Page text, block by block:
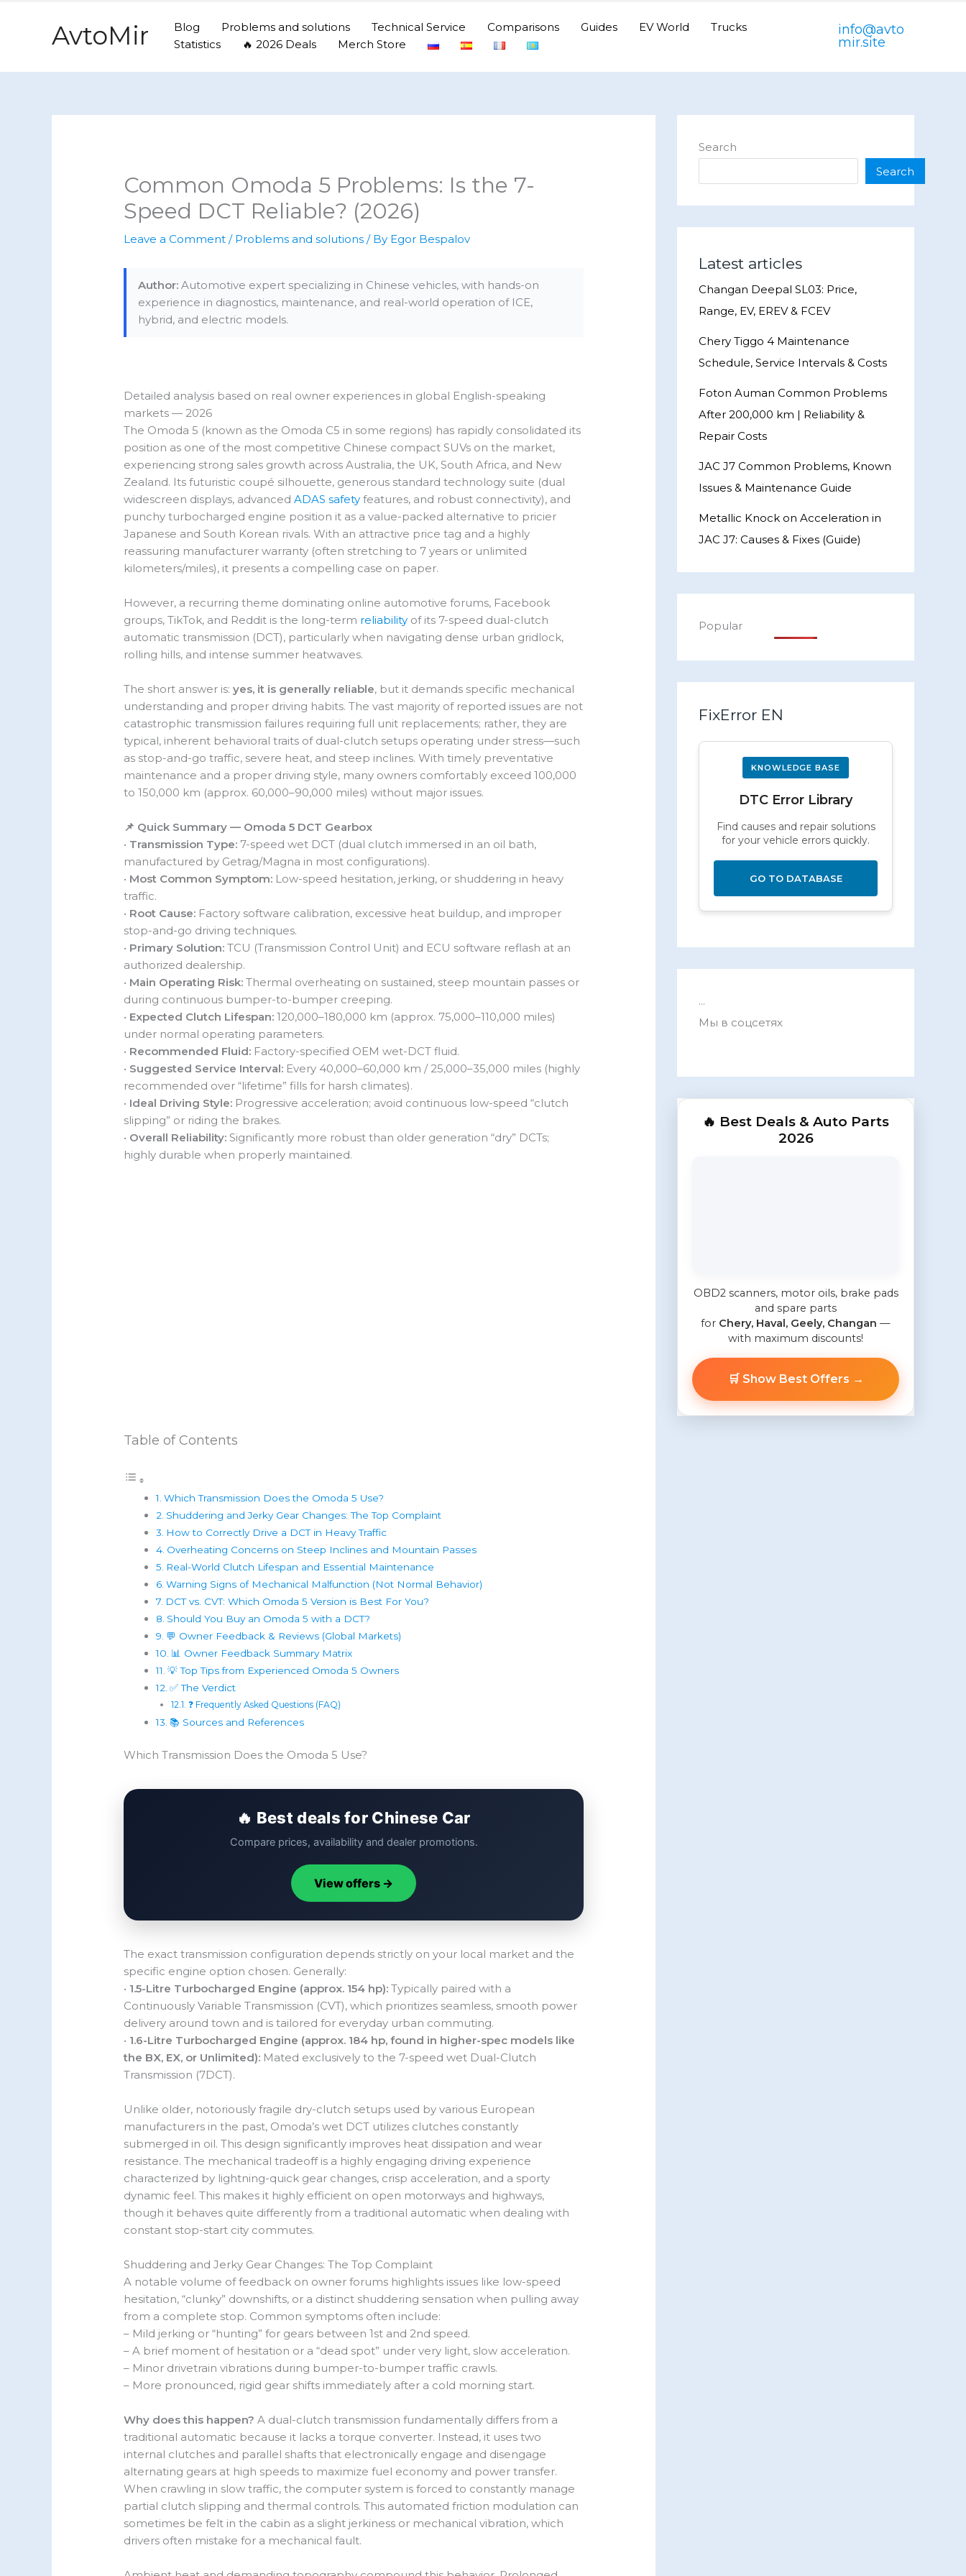
AvtoMir Blog Problems and solutions Technical Service Comparisons Guides EV World
Trucks
Statistics
🔥 2026 Deals Merch Store
info@avto
mir.site
Common Omoda 5 Problems: Is the 7-
Speed DCT Reliable? (2026)
Leave a Comment / Problems and solutions / By Egor Bespalov
Author: Automotive expert specializing in Chinese vehicles, with hands-on
experience in diagnostics, maintenance, and real-world operation of ICE,
hybrid, and electric models.
Detailed analysis based on real owner experiences in global English-speaking
markets — 2026
The Omoda 5 (known as the Omoda C5 in some regions) has rapidly consolidated its
position as one of the most competitive Chinese compact SUVs on the market,
experiencing strong sales growth across Australia, the UK, South Africa, and New
Zealand. Its futuristic coupé silhouette, generous standard technology suite (dual
widescreen displays, advancedADAS safety features, and robust connectivity), and
punchy turbocharged engine position it as a value-packed alternative to pricier
Japanese and South Korean rivals. With an attractive price tag and a highly
reassuring manufacturer warranty (often stretching to 7 years or unlimited
kilometers/miles), it presents a compelling case on paper.
However, a recurring theme dominating online automotive forums, Facebook
groups, TikTok, and Reddit is the long-term reliability of its 7-speed dual-clutch
automatic transmission (DCT), particularly when navigating dense urban gridlock,
rolling hills, and intense summer heatwaves.
The short answer is:yes, it is generally reliable, but it demands specific mechanical
understanding and proper driving habits. The vast majority of reported issues are not
catastrophic transmission failures requiring full unit replacements; rather, they are
typical, inherent behavioral traits of dual-clutch setups operating under stress—such
as stop-and-go traffic, severe heat, and steep inclines. With timely preventative
maintenance and a proper driving style, many owners comfortably exceed 100,000
to 150,000 km (approx. 60,000–90,000 miles) without major issues.
📌 Quick Summary — Omoda 5 DCT Gearbox
• Transmission Type: 7-speed wet DCT (dual clutch immersed in an oil bath,
manufactured by Getrag/Magna in most configurations).
• Most Common Symptom: Low-speed hesitation, jerking, or shuddering in heavy
traffic.
• Root Cause: Factory software calibration, excessive heat buildup, and improper
stop-and-go driving techniques.
• Primary Solution: TCU (Transmission Control Unit) and ECU software reflash at an
authorized dealership.
• Main Operating Risk: Thermal overheating on sustained, steep mountain passes or
during continuous bumper-to-bumper creeping.
• Expected Clutch Lifespan: 120,000–180,000 km (approx. 75,000–110,000 miles)
under normal operating parameters.
• Recommended Fluid: Factory-specified OEM wet-DCT fluid.
• Suggested Service Interval: Every 40,000–60,000 km / 25,000–35,000 miles (highly
recommended over “lifetime” fills for harsh climates).
• Ideal Driving Style: Progressive acceleration; avoid continuous low-speed “clutch
slipping” or riding the brakes.
• Overall Reliability: Significantly more robust than older generation “dry” DCTs;
highly durable when properly maintained.
Table of Contents
Which Transmission Does the Omoda 5 Use?
Shuddering and Jerky Gear Changes: The Top Complaint
How to Correctly Drive a DCT in Heavy Traffic
Overheating Concerns on Steep Inclines and Mountain Passes
Real-World Clutch Lifespan and Essential Maintenance
Warning Signs of Mechanical Malfunction (Not Normal Behavior)
DCT vs. CVT: Which Omoda 5 Version is Best For You?
Should You Buy an Omoda 5 with a DCT?
💬 Owner Feedback & Reviews (Global Markets)
📊 Owner Feedback Summary Matrix
💡 Top Tips from Experienced Omoda 5 Owners
✅ The Verdict
❓ Frequently Asked Questions (FAQ)
📚 Sources and References
Which Transmission Does the Omoda 5 Use?
🔥 Best deals for Chinese Car
Compare prices, availability and dealer promotions.
View offers →
The exact transmission configuration depends strictly on your local market and the
specific engine option chosen. Generally:
• 1.5-Litre Turbocharged Engine (approx. 154 hp): Typically paired with a
Continuously Variable Transmission (CVT), which prioritizes seamless, smooth power
delivery around town and is tailored for everyday urban commuting.
• 1.6-Litre Turbocharged Engine (approx. 184 hp, found in higher-spec models like
the BX, EX, or Unlimited): Mated exclusively to the 7-speed wet Dual-Clutch
Transmission (7DCT).
Unlike older, notoriously fragile dry-clutch setups used by various European
manufacturers in the past, Omoda’s wet DCT utilizes clutches constantly
submerged in oil. This design significantly improves heat dissipation and wear
resistance. The mechanical tradeoff is a highly engaging driving experience
characterized by lightning-quick gear changes, crisp acceleration, and a sporty
dynamic feel. This makes it highly efficient on open motorways and highways,
though it behaves quite differently from a traditional automatic when dealing with
constant stop-start city commutes.
Shuddering and Jerky Gear Changes: The Top Complaint
A notable volume of feedback on owner forums highlights issues like low-speed
hesitation, “clunky” downshifts, or a distinct shuddering sensation when pulling away
from a complete stop. Common symptoms often include:
– Mild jerking or “hunting” for gears between 1st and 2nd speed.
– A brief moment of hesitation or a “dead spot” under very light, slow acceleration.
– Minor drivetrain vibrations during bumper-to-bumper traffic crawls.
– More pronounced, rigid gear shifts immediately after a cold morning start.
Why does this happen? A dual-clutch transmission fundamentally differs from a
traditional automatic because it lacks a torque converter. Instead, it uses two
internal clutches and parallel shafts that electronically engage and disengage
alternating gears at high speeds to maximize fuel economy and power transfer.
When crawling in slow traffic, the computer system is forced to constantly manage
partial clutch slipping and thermal controls. This automated friction modulation can
sometimes be felt in the cabin as a slight jerkiness or mechanical vibration, which
drivers often mistake for a mechanical fault.
Search
Search
Latest articles
Changan Deepal SL03: Price,
Range, EV, EREV & FCEV
Chery Tiggo 4 Maintenance
Schedule, Service Intervals & Costs
Foton Auman Common Problems
After 200,000 km | Reliability &
Repair Costs
JAC J7 Common Problems, Known
Issues & Maintenance Guide
Metallic Knock on Acceleration in
JAC J7: Causes & Fixes (Guide)
Popular
FixError EN
KNOWLEDGE BASE
DTC Error Library
Find causes and repair solutions
for your vehicle errors quickly.
GO TO DATABASE
...
Мы в соцсетях
🔥 Best Deals & Auto Parts
2026
OBD2 scanners, motor oils, brake pads
and spare parts
for Chery, Haval, Geely, Changan —
with maximum discounts!
🛒 Show Best Offers →